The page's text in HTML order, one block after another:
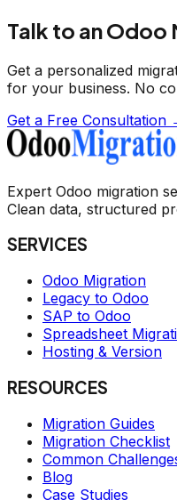
Talk to an
Get a personalized
for your business. No
Get a Free Consultation
Expert Odoo migration
Clean data, structured
SERVICES
Odoo Migration
Legacy to Odoo
SAP to Odoo
Spreadsheet
Hosting & Version
RESOURCES
Migration Guides
Migration Checklist
Common
Blog
Case Studies